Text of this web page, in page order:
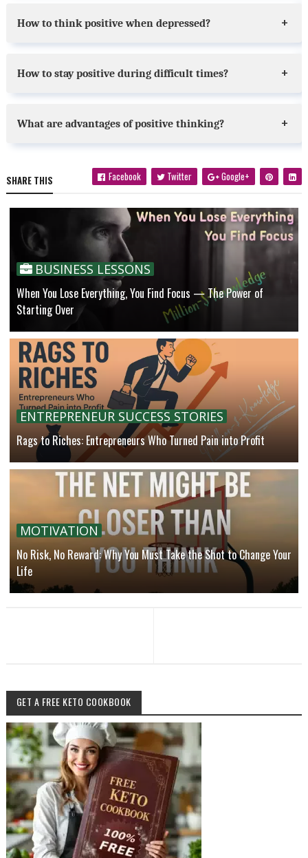
How to think positive when depressed?
How to stay positive during difficult times?
What are advantages of positive thinking?
SHARE THIS Facebook Twitter Google+
BUSINESS LESSONS
When You Lose Everything, You Find Focus — The Power of
Starting Over
ENTREPRENEUR SUCCESS STORIES
Rags to Riches: Entrepreneurs Who Turned Pain into Profit
MOTIVATION
No Risk, No Reward: Why You Must Take the Shot to Change Your
Life
GET A FREE KETO COOKBOOK